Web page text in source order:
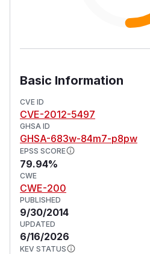
Basic Information
CVE ID
CVE-2012-5497
GHSA ID
GHSA-683w-84m7-p8pw
EPSS SCORE
79.94%
CWE
CWE-200
PUBLISHED
9/30/2014
UPDATED
6/16/2026
KEV STATUS